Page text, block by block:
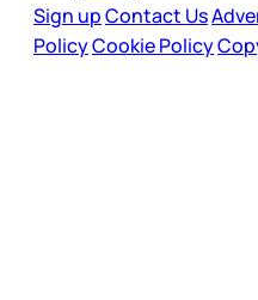
Sign upContact Us
PolicyCookie Policy